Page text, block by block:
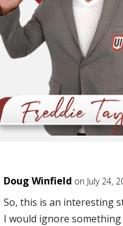
Doug Winfield on July 24,
So, this is an interesting
I would ignore